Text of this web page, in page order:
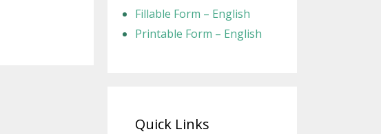
Fillable Form – English
Printable Form – English
Quick Links